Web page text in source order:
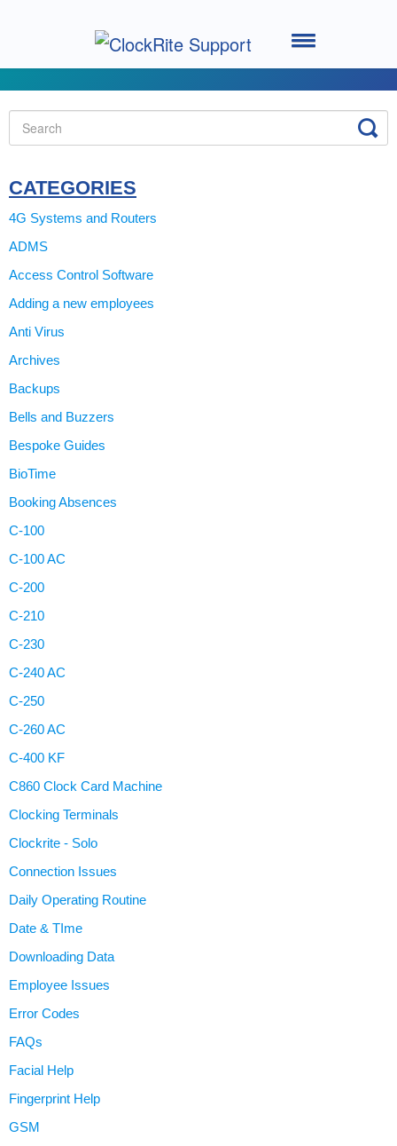
Toggle
Home
System Support
CATEGORIES
4G Systems and Routers
ADMS
Access Control Software
Adding a new employees
Anti Virus
Archives
Backups
Bells and Buzzers
Bespoke Guides
BioTime
Booking Absences
C-100
C-100 AC
C-200
C-210
C-230
C-240 AC
C-250
C-260 AC
C-400 KF
C860 Clock Card Machine
Clocking Terminals
Clockrite - Solo
Connection Issues
Daily Operating Routine
Date & TIme
Downloading Data
Employee Issues
Error Codes
FAQs
Facial Help
Fingerprint Help
GSM